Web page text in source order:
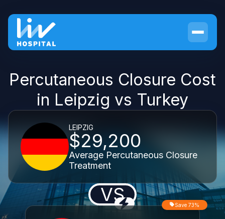
Percutaneous Closure Cost
in Leipzig vs Turkey
LEIPZIG
$29,200
Average Percutaneous Closure
Treatment
VS Save 73%